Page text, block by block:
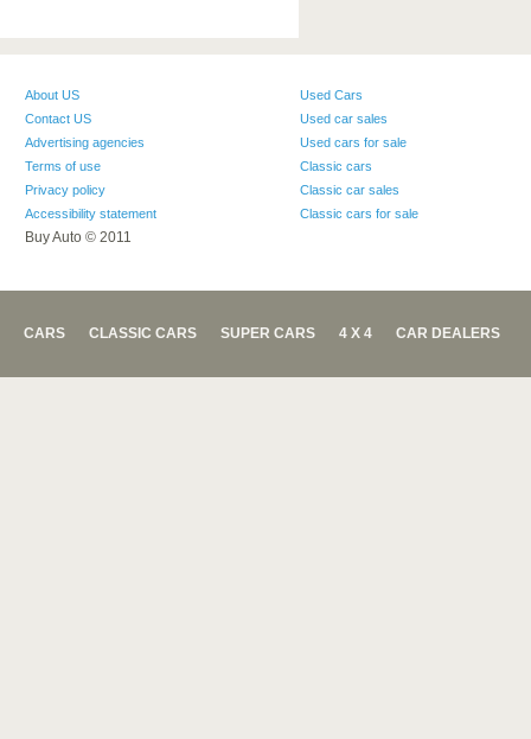
About US
Contact US
Advertising agencies
Terms of use
Privacy policy
Accessibility statement
Buy Auto © 2011
Used Cars
Used car sales
Used cars for sale
Classic cars
Classic car sales
Classic cars for sale
CARS CLASSIC CARS SUPER CARS 4 X 4 CAR DEALERS